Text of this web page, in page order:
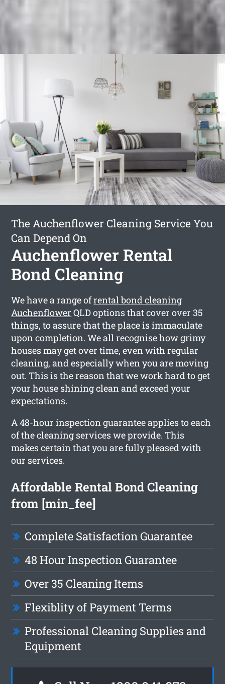
The Auchenflower Cleaning Service You
Can Depend On
Auchenflower Rental
Bond Cleaning
We have a range ofrental bond cleaning
Auchenflower QLD options that cover over 35
things, to assure that the place is immaculate
upon completion. We all recognise how grimy
houses may get over time, even with regular
cleaning, and especially when you are moving
out. This is the reason that we work hard to get
your house shining clean and exceed your
expectations.
A 48-hour inspection guarantee applies to each
of the cleaning services we provide. This
makes certain that you are fully pleased with
our services.
Affordable Rental Bond Cleaning
from [min_fee]
Complete Satisfaction Guarantee
48 Hour Inspection Guarantee
Over 35 Cleaning Items
Flexiblity of Payment Terms
Professional Cleaning Supplies and
Equipment